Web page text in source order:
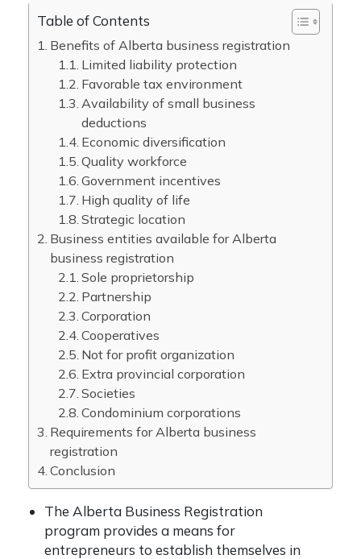
Table of Contents
Benefits of Alberta business registration
Limited liability protection
Favorable tax environment
Availability of small business
deductions
Economic diversification
Quality workforce
Government incentives
High quality of life
Strategic location
Business entities available for Alberta
business registration
Sole proprietorship
Partnership
Corporation
Cooperatives
Not for profit organization
Extra provincial corporation
Societies
Condominium corporations
Requirements for Alberta business
registration
Conclusion
The Alberta Business Registration
program provides a means for
entrepreneurs to establish themselves in